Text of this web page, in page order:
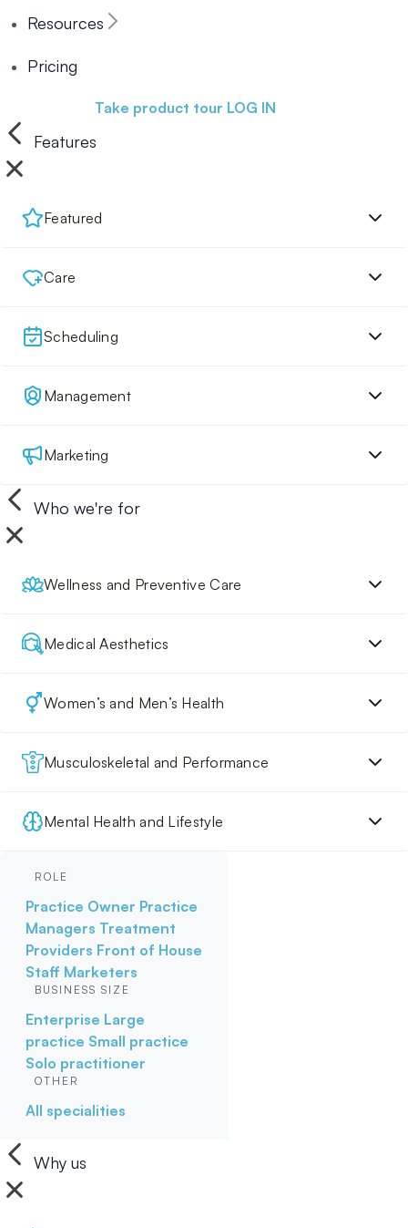
Resources
Pricing
Take product tour LOG IN
Features
Featured
Care
Scheduling
Management
Marketing
Who we're for
Wellness and Preventive Care
Medical Aesthetics
Women’s and Men’s Health
Musculoskeletal and Performance
Mental Health and Lifestyle
ROLE
Practice Owner Practice
Managers Treatment
Providers Front of House
Staff Marketers
BUSINESS SIZE
Enterprise Large
practice Small practice
Solo practitioner
OTHER
All specialities
Why us